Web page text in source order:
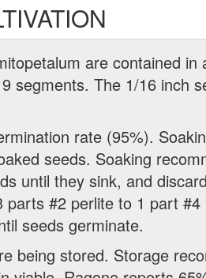
are contained
segments. The 1/16 inch
rate (95%).
seeds. Soaking
until they sink, and
parts #2 perlite to 1 part
seeds germinate.
being stored. Storage